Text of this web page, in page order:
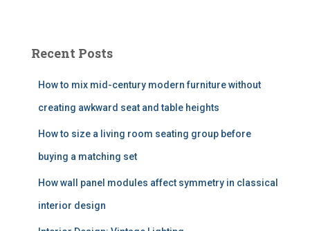
Recent Posts
How to mix mid-century modern furniture without
creating awkward seat and table heights
How to size a living room seating group before
buying a matching set
How wall panel modules affect symmetry in classical
interior design